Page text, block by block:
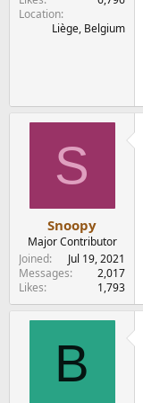
Location
Liège, Belgium
S
Snoopy
Major Contributor
Joined
Jul 19, 2021
Messages
2,017
Likes
1,793
B